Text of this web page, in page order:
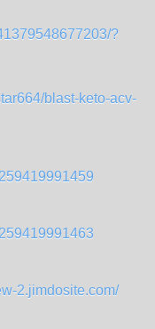
?
blast-keto-acv-
2.jimdosite.com/